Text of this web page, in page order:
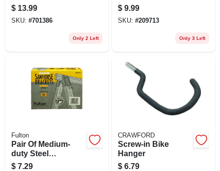
$ 13.99
SKU: #701386
Only 2 Left
$ 9.99
SKU: #209713
Only 3 Left
Fulton
Pair Of Medium-
duty Steel
Sawhorse Brackets
$ 7.29
CRAWFORD
Screw-in Bike
Hanger
$ 6.79